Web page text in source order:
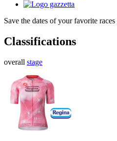
Save the dates of your favorite races
Classifications
overall stage